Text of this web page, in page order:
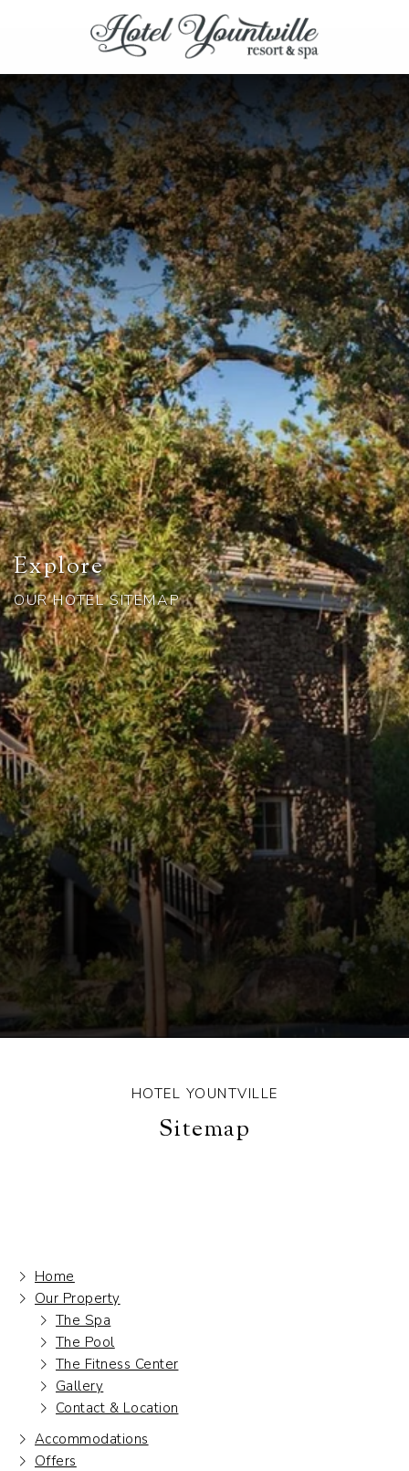
Explore
OUR HOTEL SITEMAP
HOTEL YOUNTVILLE
Sitemap
Home
Our Property
The Spa
The Pool
The Fitness Center
Gallery
Contact & Location
Accommodations
Offers